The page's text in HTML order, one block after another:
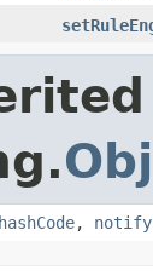
hashCode, notify